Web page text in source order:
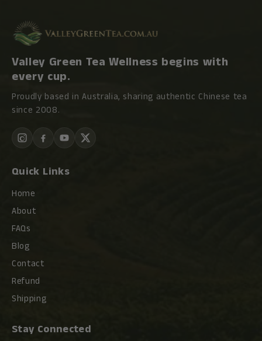
Valley Green Tea Wellness begins with
every cup.
Proudly based in Australia, sharing authentic Chinese tea
since 2008.
Quick Links
Home
About
FAQs
Blog
Contact
Refund
Shipping
Stay Connected